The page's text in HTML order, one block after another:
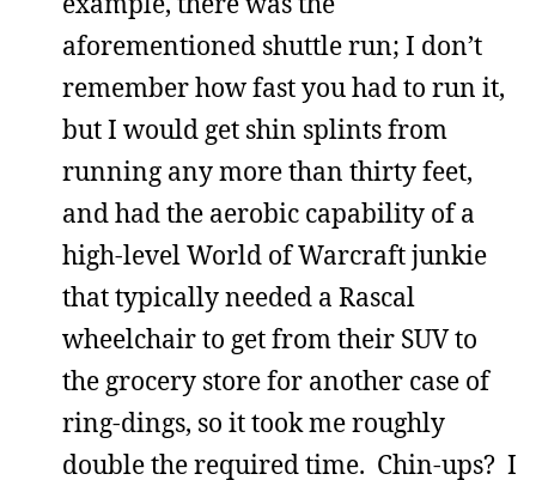
aforementioned shuttle run; I don’t
remember how fast you had to run it,
but I would get shin splints from
running any more than thirty feet,
and had the aerobic capability of a
high-level World of Warcraft junkie
that typically needed a Rascal
wheelchair to get from their SUV to
the grocery store for another case of
ring-dings, so it took me roughly
double the required time. Chin-ups? I